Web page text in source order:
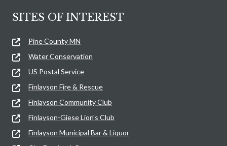
SITES OF INTEREST
Pine County MN
Water Conservation
US Postal Service
Finlayson Fire & Rescue
Finlayson Community Club
Finlayson-Giese Lion's Club
Finlayson Municipal Bar & Liquor